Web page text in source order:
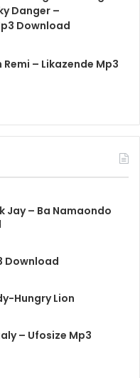
Danger –
Download
– Likazende Mp3
Jay – Ba Namaondo
Download
Hungry Lion
– Ufosize Mp3